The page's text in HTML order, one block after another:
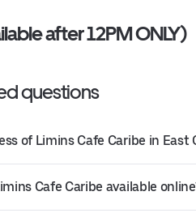
after 12PM ONLY)
questions
of Limins Cafe Caribe in East
Cafe Caribe available